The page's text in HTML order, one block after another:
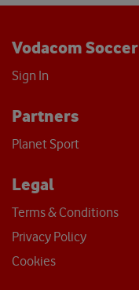
Vodacom Soccer
Sign In
Partners
Planet Sport
Legal
Terms & Conditions
Privacy Policy
Cookies